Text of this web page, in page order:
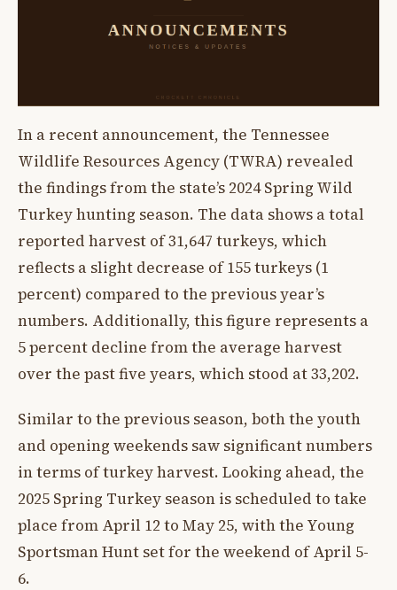
In a recent announcement, the Tennessee
Wildlife Resources Agency (TWRA) revealed
the findings from the state’s 2024 Spring Wild
Turkey hunting season. The data shows a total
reported harvest of 31,647 turkeys, which
reflects a slight decrease of 155 turkeys (1
percent) compared to the previous year’s
numbers. Additionally, this figure represents a
5 percent decline from the average harvest
over the past five years, which stood at 33,202.
Similar to the previous season, both the youth
and opening weekends saw significant numbers
in terms of turkey harvest. Looking ahead, the
2025 Spring Turkey season is scheduled to take
place from April 12 to May 25, with the Young
Sportsman Hunt set for the weekend of April 5-
6.